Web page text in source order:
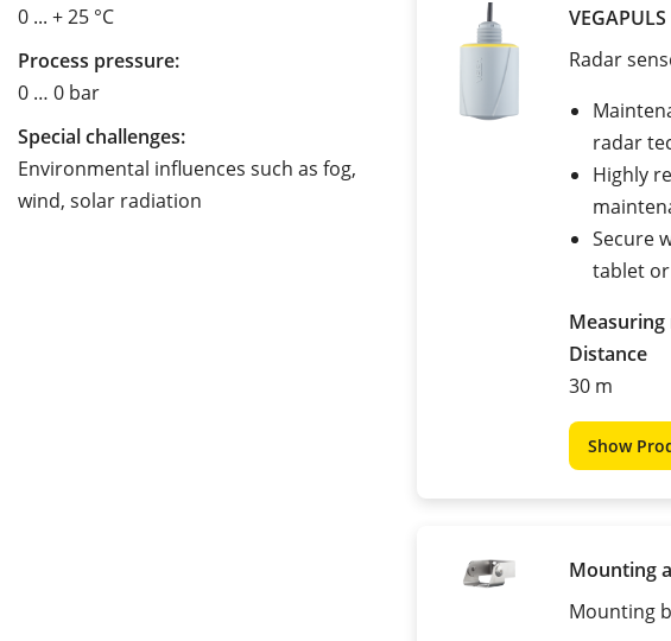
0 ... + 25 °C
Process pressure:
0 … 0 bar
Special challenges:
Environmental influences such as fog,
wind, solar radiation
Radar
radar
Highly
Secure
tablet or
Measuring
Distance
30 m
Show
Mounting
Mounting